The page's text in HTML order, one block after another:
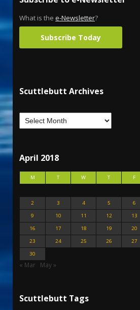
What is the e-Newsletter?
Subscribe Today
Scuttlebutt Archives
April 2018
M T W T F
2
3 4 5 6
9
10 11 12 13
16
17 18 19 20
23
24 25 26 27
30
« Mar May »
Scuttlebutt Tags